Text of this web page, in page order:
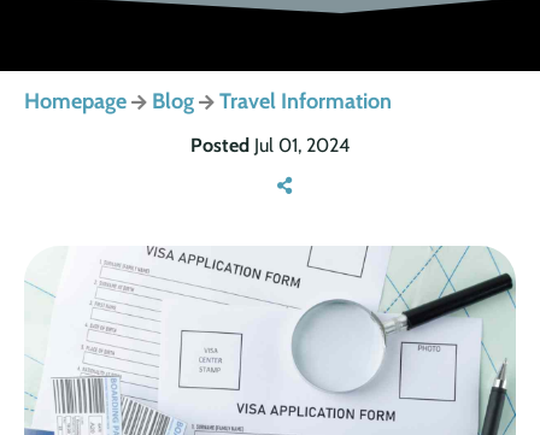
Homepage Blog Travel Information
Posted Jul 01, 2024